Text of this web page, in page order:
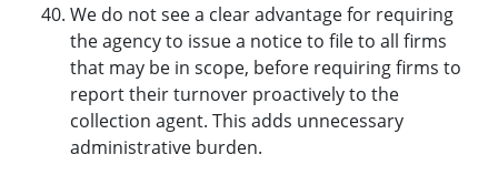
We do not see a clear advantage for requiring
the agency to issue a notice to file to all firms
that may be in scope, before requiring firms to
report their turnover proactively to the
collection agent. This adds unnecessary
administrative burden.